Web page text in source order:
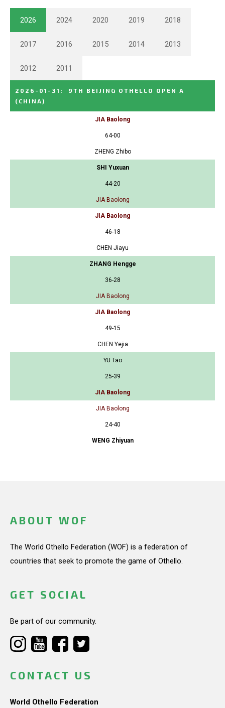
2026 2024 2020 2019 2018
2017 2016 2015 2014 2013
2012 2011
2026-01-31 :
9TH BEIJING OTHELLO OPEN A
(CHINA)
JIA Baolong
64-00
ZHENG Zhibo
SHI Yuxuan
44-20
JIA Baolong
JIA Baolong
46-18
CHEN Jiayu
ZHANG Hengge
36-28
JIA Baolong
JIA Baolong
49-15
CHEN Yejia
YU Tao
25-39
JIA Baolong
JIA Baolong
24-40
WENG Zhiyuan
ABOUT WOF
The World Othello Federation (WOF) is a federation of
countries that seek to promote the game of Othello.
GET SOCIAL
Be part of our community.
CONTACT US
World Othello Federation